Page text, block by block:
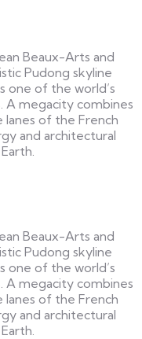
Beaux-Arts and
Pudong skyline
one of the world’s
A megacity combines
lanes of the French
and architectural
Beaux-Arts and
Pudong skyline
one of the world’s
A megacity combines
lanes of the French
and architectural